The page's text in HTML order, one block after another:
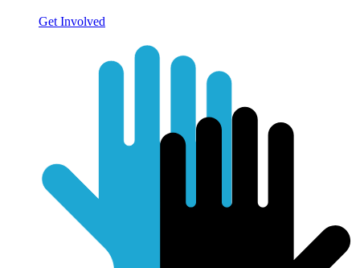
Get Involved